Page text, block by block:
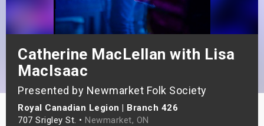
Catherine MacLellan with Lisa
MacIsaac
Presented by Newmarket Folk Society
Royal Canadian Legion | Branch 426
707 Srigley St. • Newmarket, ON